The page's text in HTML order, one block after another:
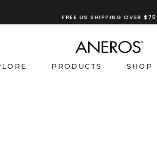
FREE US SHIPPING OVER $75
PRODUCTS SHOP